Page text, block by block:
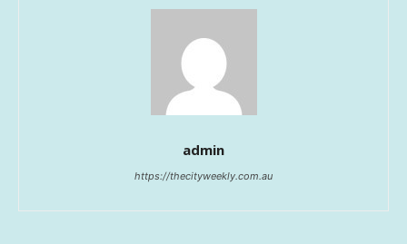
admin
https://thecityweekly.com.au